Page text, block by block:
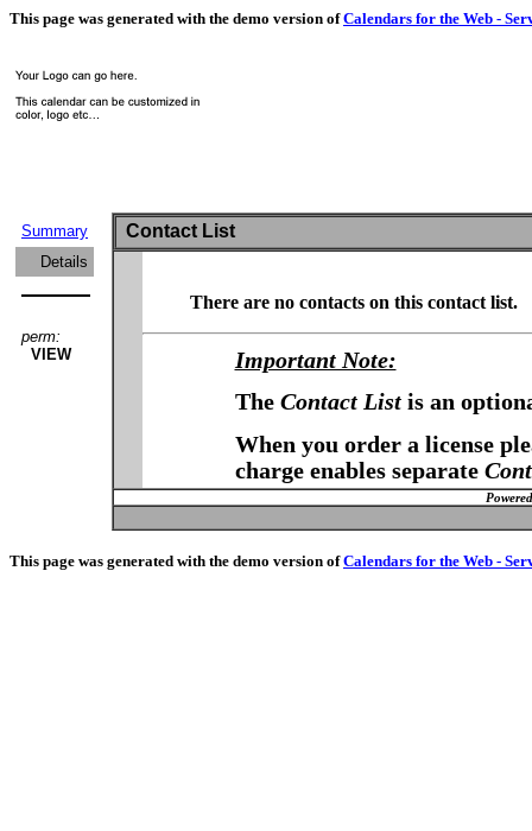
This page was generated with the demo version ofCalendars for the Web -
Summary
Details
perm:
VIEW
Contact List
There are no contacts on this contact list.
Important Note:
The Contact Listis an
When you order a license
charge enables separate
This page was generated with the demo version ofCalendars for the Web -